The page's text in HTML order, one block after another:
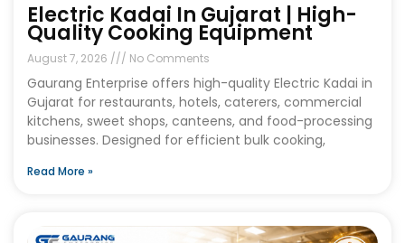
Electric Kadai In Gujarat | High-
Quality Cooking Equipment
August 7, 2026 No Comments
Gaurang Enterprise offers high-quality Electric Kadai in
Gujarat for restaurants, hotels, caterers, commercial
kitchens, sweet shops, canteens, and food-processing
businesses. Designed for efficient bulk cooking,
Read More »